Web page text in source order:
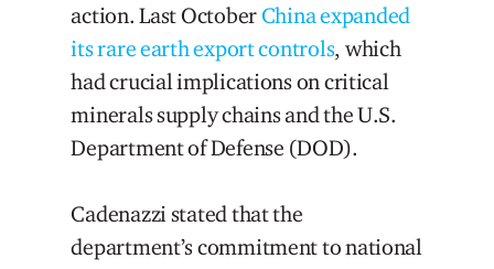
action. Last OctoberChina expanded
its rare earth export controls, which
had crucial implications on critical
minerals supply chains and the U.S.
Department of Defense (DOD).
Cadenazzi stated that the
department’s commitment to national